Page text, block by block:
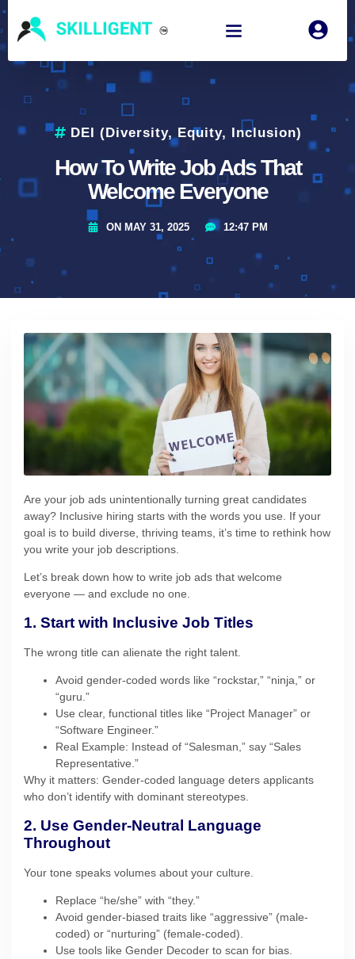
DEI (Diversity, Equity, Inclusion)
How To Write Job Ads That
Welcome Everyone
ON MAY 31, 2025 12:47 PM
Are your job ads unintentionally turning great candidates
away? Inclusive hiring starts with the words you use. If your
goal is to build diverse, thriving teams, it’s time to rethink how
you write your job descriptions.
Let’s break down how to write job ads that welcome
everyone — and exclude no one.
1. Start with Inclusive Job Titles
The wrong title can alienate the right talent.
Avoid gender-coded words like “rockstar,” “ninja,” or
“guru.”
Use clear, functional titles like “Project Manager” or
“Software Engineer.”
Real Example: Instead of “Salesman,” say “Sales
Representative.”
Why it matters: Gender-coded language deters applicants
who don’t identify with dominant stereotypes.
2. Use Gender-Neutral Language
Throughout
Your tone speaks volumes about your culture.
Replace “he/she” with “they.”
Avoid gender-biased traits like “aggressive” (male-
coded) or “nurturing” (female-coded).
Use tools like Gender Decoder to scan for bias.